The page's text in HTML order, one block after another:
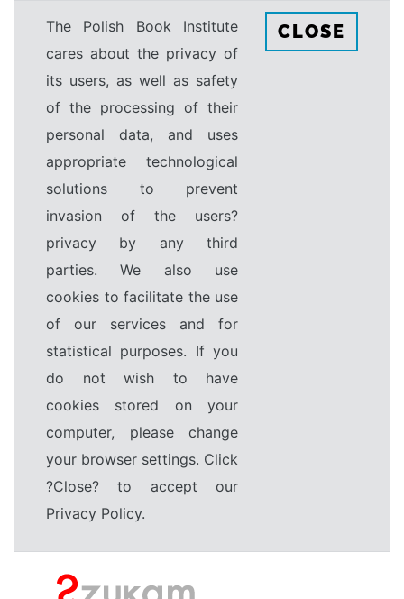
The Polish Book Institute
cares about the privacy of
its users, as well as safety
of the processing of their
personal data, and uses
appropriate technological
solutions to prevent
invasion of the users?
privacy by any third
parties. We also use
cookies to facilitate the use
of our services and for
statistical purposes. If you
do not wish to have
cookies stored on your
computer, please change
your browser settings. Click
?Close? to accept our
Privacy Policy.
CLOSE